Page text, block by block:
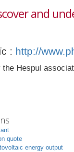
and
: http://
Hespul
quote
energy output